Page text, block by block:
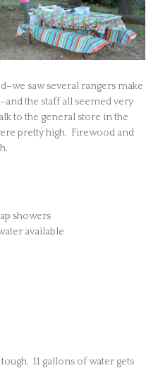
saw several rangers make
the staff all seemed very
to the general store in the
pretty high. Firewood and
showers
available
11 gallons of water gets